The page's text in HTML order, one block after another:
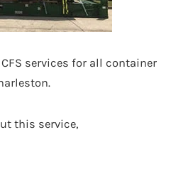
services for all container
this service,